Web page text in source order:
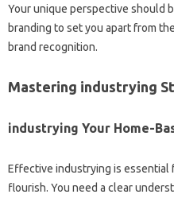
Your unique perspective should
branding to set you apart from
brand recognition.
Mastering industrying
industrying Your Home-
Effective industrying is essential
flourish. You need a clear